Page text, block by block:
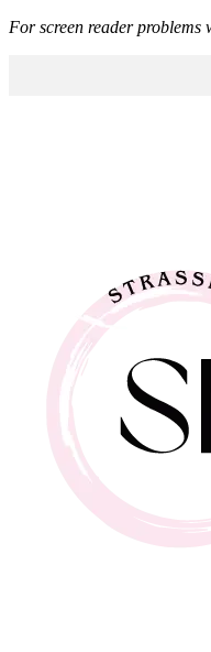
For screen reader problems